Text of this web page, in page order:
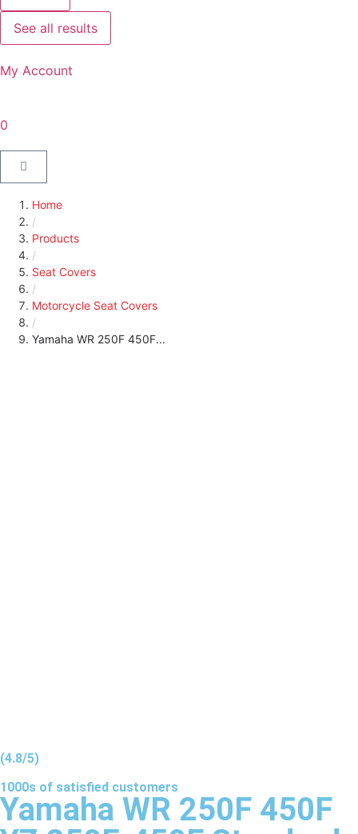
See all results
My Account
0
Home
/
Products
/
Seat Covers
/
Motorcycle Seat Covers
/
Yamaha WR 250F 450F...
(4.8/5)
1000s of satisfied customers
Yamaha WR 250F 450F